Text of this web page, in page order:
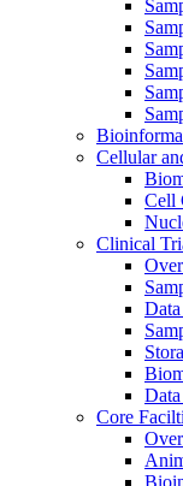
Cellular
Cell
Clinical
Core